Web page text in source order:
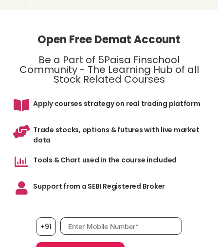
Open Free Demat Account
Be a Part of 5Paisa Finschool
Community - The Learning Hub of all
Stock Related Courses
Apply courses strategy on real trading platform
Trade stocks, options & futures with live market
data
Tools & Chart used in the course included
Support from a SEBI Registered Broker
+91 Mobile number, required